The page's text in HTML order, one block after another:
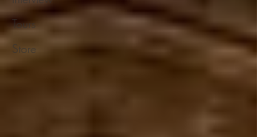
Tours
Store